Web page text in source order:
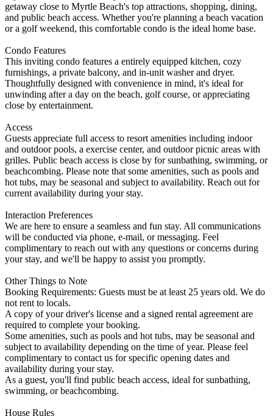
getaway close to Myrtle Beach's top attractions, shopping, dining,
and public beach access. Whether you're planning a beach vacation
or a golf weekend, this comfortable condo is the ideal home base.
Condo Features
This inviting condo features a entirely equipped kitchen, cozy
furnishings, a private balcony, and in-unit washer and dryer.
Thoughtfully designed with convenience in mind, it's ideal for
unwinding after a day on the beach, golf course, or appreciating
close by entertainment.
Access
Guests appreciate full access to resort amenities including indoor
and outdoor pools, a exercise center, and outdoor picnic areas with
grilles. Public beach access is close by for sunbathing, swimming, or
beachcombing. Please note that some amenities, such as pools and
hot tubs, may be seasonal and subject to availability. Reach out for
current availability during your stay.
Interaction Preferences
We are here to ensure a seamless and fun stay. All communications
will be conducted via phone, e-mail, or messaging. Feel
complimentary to reach out with any questions or concerns during
your stay, and we'll be happy to assist you promptly.
Other Things to Note
Booking Requirements: Guests must be at least 25 years old. We do
not rent to locals.
A copy of your driver's license and a signed rental agreement are
required to complete your booking.
Some amenities, such as pools and hot tubs, may be seasonal and
subject to availability depending on the time of year. Please feel
complimentary to contact us for specific opening dates and
availability during your stay.
As a guest, you'll find public beach access, ideal for sunbathing,
swimming, or beachcombing.
House Rules